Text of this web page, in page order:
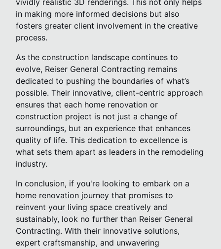
vividly realistic 3D renderings. This not only helps
in making more informed decisions but also
fosters greater client involvement in the creative
process.
As the construction landscape continues to
evolve, Reiser General Contracting remains
dedicated to pushing the boundaries of what’s
possible. Their innovative, client-centric approach
ensures that each home renovation or
construction project is not just a change of
surroundings, but an experience that enhances
quality of life. This dedication to excellence is
what sets them apart as leaders in the remodeling
industry.
In conclusion, if you're looking to embark on a
home renovation journey that promises to
reinvent your living space creatively and
sustainably, look no further than Reiser General
Contracting. With their innovative solutions,
expert craftsmanship, and unwavering